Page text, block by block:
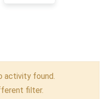
activity found.
filter.